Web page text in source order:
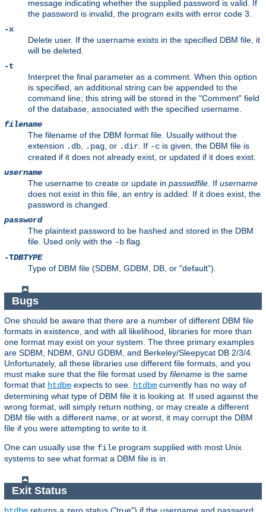
message indicating whether the supplied password is valid. If
the password is invalid, the program exits with error code 3.
-x
Delete user. If the username exists in the specified DBM file, it
will be deleted.
-t
Interpret the final parameter as a comment. When this option
is specified, an additional string can be appended to the
command line; this string will be stored in the "Comment" field
of the database, associated with the specified username.
filename
The filename of the DBM format file. Usually without the
extension .db, .pag, or .dir. If -c is given, the DBM file is
created if it does not already exist, or updated if it does exist.
username
The username to create or update in passwdfile. If username
does not exist in this file, an entry is added. If it does exist, the
password is changed.
password
The plaintext password to be hashed and stored in the DBM
file. Used only with the -b flag.
-TDBTYPE
Type of DBM file (SDBM, GDBM, DB, or "default").
Bugs
One should be aware that there are a number of different DBM file
formats in existence, and with all likelihood, libraries for more than
one format may exist on your system. The three primary examples
are SDBM, NDBM, GNU GDBM, and Berkeley/Sleepycat DB 2/3/4.
Unfortunately, all these libraries use different file formats, and you
must make sure that the file format used by filename is the same
format that htdbm expects to see. htdbm currently has no way of
determining what type of DBM file it is looking at. If used against the
wrong format, will simply return nothing, or may create a different
DBM file with a different name, or at worst, it may corrupt the DBM
file if you were attempting to write to it.
One can usually use the file program supplied with most Unix
systems to see what format a DBM file is in.
Exit Status
returns a zero status ("true") if the username and password